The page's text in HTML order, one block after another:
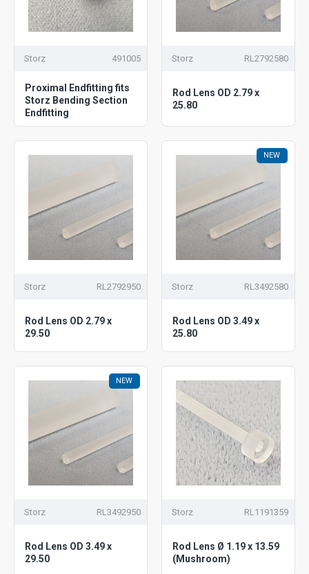
Storz 491005
Proximal Endfitting fits
Storz Bending Section
Endfitting
Storz RL2792580
Rod Lens OD 2.79 x
25.80
Storz RL2792950
Rod Lens OD 2.79 x
29.50
NEW
Storz RL3492580
Rod Lens OD 3.49 x
25.80
NEW
Storz RL3492950
Rod Lens OD 3.49 x
29.50
Storz RL1191359
Rod Lens Ø 1.19 x 13.59
(Mushroom)